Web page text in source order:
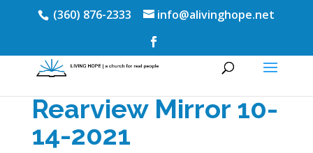
(360) 876-2333 info@alivinghope.net
Rearview Mirror 10-
14-2021